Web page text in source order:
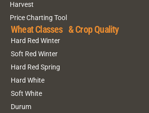
Harvest
Price Charting Tool
Wheat Classes & Crop Quality
Hard Red Winter
Soft Red Winter
Hard Red Spring
Hard White
Soft White
Durum